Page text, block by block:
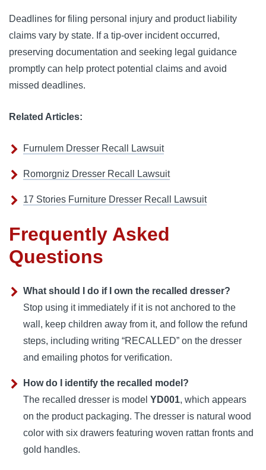
Deadlines for filing personal injury and product liability
claims vary by state. If a tip-over incident occurred,
preserving documentation and seeking legal guidance
promptly can help protect potential claims and avoid
missed deadlines.
Related Articles:
Furnulem Dresser Recall Lawsuit
Romorgniz Dresser Recall Lawsuit
17 Stories Furniture Dresser Recall Lawsuit
Frequently Asked
Questions
What should I do if I own the recalled dresser?
Stop using it immediately if it is not anchored to the
wall, keep children away from it, and follow the refund
steps, including writing “RECALLED” on the dresser
and emailing photos for verification.
How do I identify the recalled model?
The recalled dresser is model YD001, which appears
on the product packaging. The dresser is natural wood
color with six drawers featuring woven rattan fronts and
gold handles.